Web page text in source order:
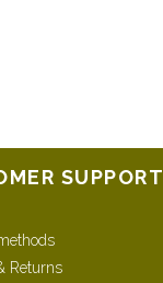
SUPPORT
Returns